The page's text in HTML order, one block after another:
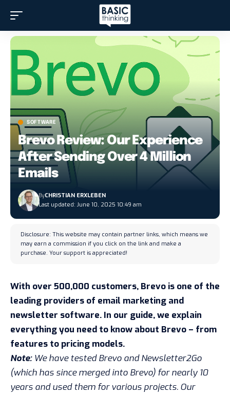
SOFTWARE
Brevo Review: Our Experience
After Sending Over 4 Million
Emails
Last updated: June 10, 2025 10:49 am
ByCHRISTIAN ERXLEBEN
Disclosure: This website may contain partner links, which means we
may earn a commission if you click on the link and make a
purchase. Your support is appreciated!
With over 500,000 customers, Brevo is one of the
leading providers of email marketing and
newsletter software. In our guide, we explain
everything you need to know about Brevo – from
features to pricing models.
Note:We have tested Brevo and Newsletter2Go
(which has since merged into Brevo) for nearly 10
years and used them for various projects. Our